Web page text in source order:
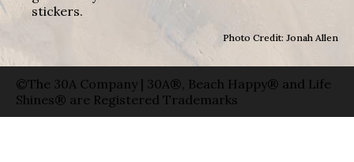
stickers.
Photo Credit: Jonah Allen
©The 30A Company | 30A®, Beach Happy® and Life
Shines® are Registered Trademarks